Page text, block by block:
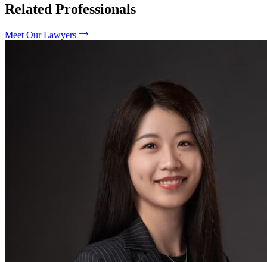
Related Professionals
Meet Our Lawyers